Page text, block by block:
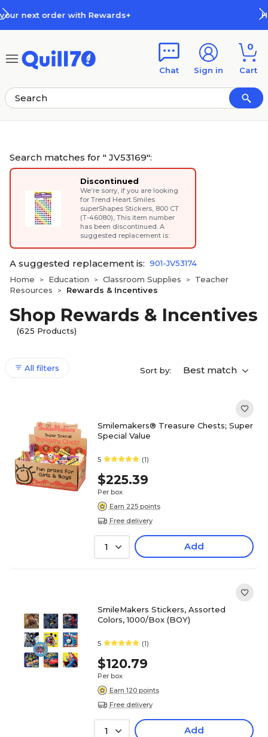
How Rewards Work
Chat Sign in
0
Cart
Search matches for " JV53169":
Discontinued
We’re sorry, if you are looking
for Trend Heart Smiles
superShapes Stickers, 800 CT
(T-46080), This item number
has been discontinued. A
suggested replacement is:
A suggested replacement is: 901-JV53174
Home
> Education > Classroom Supplies >
Teacher
Resources
> Rewards & Incentives
Shop Rewards & Incentives
(625 Products)
All filters Sort by: Best match
Smilemakers® Treasure Chests; Super
Special Value
5 (1)
$225.39
Per box
Earn 225 points
Free delivery
1 Add
SmileMakers Stickers, Assorted
Colors, 1000/Box (BOY)
5 (1)
$120.79
Per box
Earn 120 points
Free delivery
1 Add